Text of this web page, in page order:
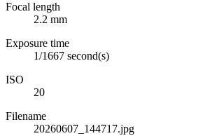
Focal length
2.2 mm
Exposure time
1/1667 second(s)
ISO
20
Filename
20260607_144717.jpg